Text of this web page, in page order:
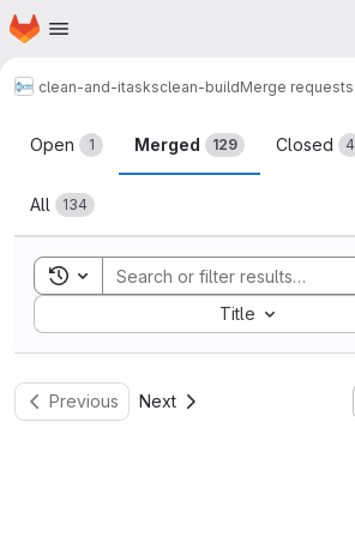
Skip to main content
Homepage
clean-and-itasksclean-buildMerge requests
Merge requests
Open 1 Merged 129 Closed 4
All 134
Toggle search history
Title
Sort by:
Previous Next